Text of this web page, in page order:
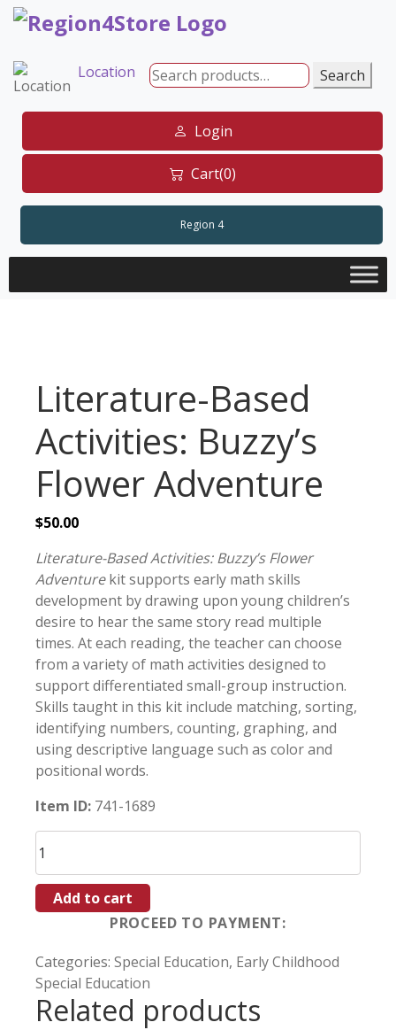
Skip
Location
Search
for:
Search
Login
Cart(0)
Region 4
Literature-Based
Activities: Buzzy’s
Flower Adventure
$50.00
Literature-Based Activities: Buzzy’s Flower
Adventurekit supports early math skills
development by drawing upon young children’s
desire to hear the same story read multiple
times. At each reading, the teacher can choose
from a variety of math activities designed to
support differentiated small-group instruction.
Skills taught in this kit include matching, sorting,
identifying numbers, counting, graphing, and
using descriptive language such as color and
positional words.
Item ID: 741-1689
Based
Activities:
Buzzy’s
quantity
Add to cart
Categories: Special Education, Early Childhood
Special Education
Related products